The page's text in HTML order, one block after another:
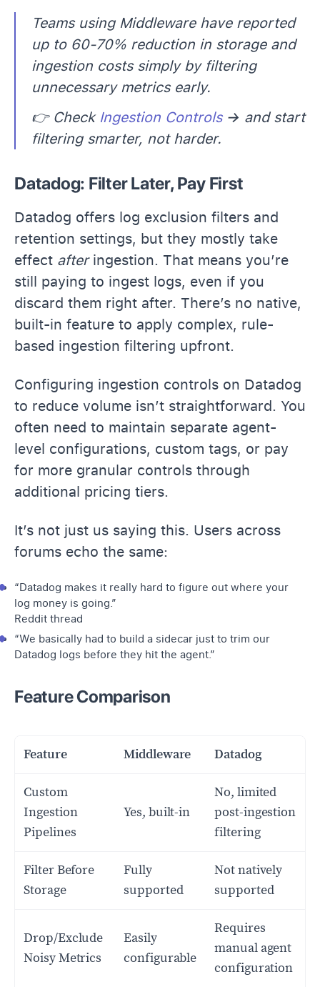
Teams using Middleware have reported
up to 60-70% reduction in storage and
ingestion costs simply by filtering
unnecessary metrics early.
👉 Check Ingestion Controls→ and start
filtering smarter, not harder.
Datadog: Filter Later, Pay First
Datadog offers log exclusion filters and
retention settings, but they mostly take
effect afteringestion. That means you’re
still paying to ingest logs, even if you
discard them right after. There’s no native,
built-in feature to apply complex, rule-
based ingestion filtering upfront.
Configuring ingestion controls on Datadog
to reduce volume isn’t straightforward. You
often need to maintain separate agent-
level configurations, custom tags, or pay
for more granular controls through
additional pricing tiers.
It’s not just us saying this. Users across
forums echo the same:
“Datadog makes it really hard to figure out where your
log money is going.”
Reddit thread
“We basically had to build a sidecar just to trim our
Datadog logs before they hit the agent.”
Feature Comparison
Feature Middleware Datadog
Custom
Ingestion
Pipelines
Yes, built-in
No, limited
post-ingestion
filtering
Filter Before
Storage
Fully
supported
Not natively
supported
Drop/Exclude
Noisy Metrics
Easily
configurable
Requires
manual agent
configuration